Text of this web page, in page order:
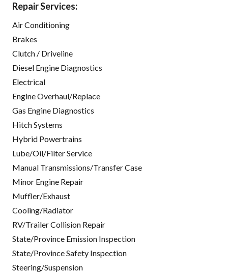
Repair Services:
Air Conditioning
Brakes
Clutch / Driveline
Diesel Engine Diagnostics
Electrical
Engine Overhaul/Replace
Gas Engine Diagnostics
Hitch Systems
Hybrid Powertrains
Lube/Oil/Filter Service
Manual Transmissions/Transfer Case
Minor Engine Repair
Muffler/Exhaust
Cooling/Radiator
RV/Trailer Collision Repair
State/Province Emission Inspection
State/Province Safety Inspection
Steering/Suspension